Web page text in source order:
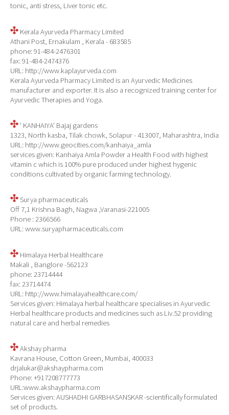
tonic, anti stress, Liver tonic etc.
Kerala Ayurveda Pharmacy Limited
Athani Post, Ernakulam , Kerala - 683585
phone: 91-484-2476301
fax: 91-484-2474376
URL: http://www.kaplayurveda.com
Kerala Ayurveda Pharmacy Limited is an Ayurvedic Medicines
manufacturer and exporter. It is also a recognized training center for
Ayurvedic Therapies and Yoga.
' KANHAIYA' Bajaj gardens
1323, North kasba, Tilak chowk, Solapur - 413007, Maharashtra, India
URL: http://www.geocities.com/kanhaiya_amla
services given: Kanhaiya Amla Powder a Health Food with highest
vitamin c which is 100% pure produced under highest hygenic
conditions cultivated by organic farming technology.
Surya pharmaceuticals
Off 7,1 Krishna Bagh, Nagwa ,Varanasi-221005
Phone : 2366566
URL: www.suryapharmaceuticals.com
Himalaya Herbal Healthcare
Makali , Banglore -562123
phone: 23714444
fax: 23714474
URL: http://www.himalayahealthcare.com/
Services given: Himalaya herbal healthcare specialises in Ayurvedic
Herbal healthcare products and medicines such as Liv.52 providing
natural care and herbal remedies
Akshay pharma
Kavrana House, Cotton Green, Mumbai, 400033
drjalukar@akshaypharma.com
Phone: +917208777773
URL:www.akshaypharma.com
Services given: AUSHADHI GARBHASANSKAR -scientifically formulated
set of products.